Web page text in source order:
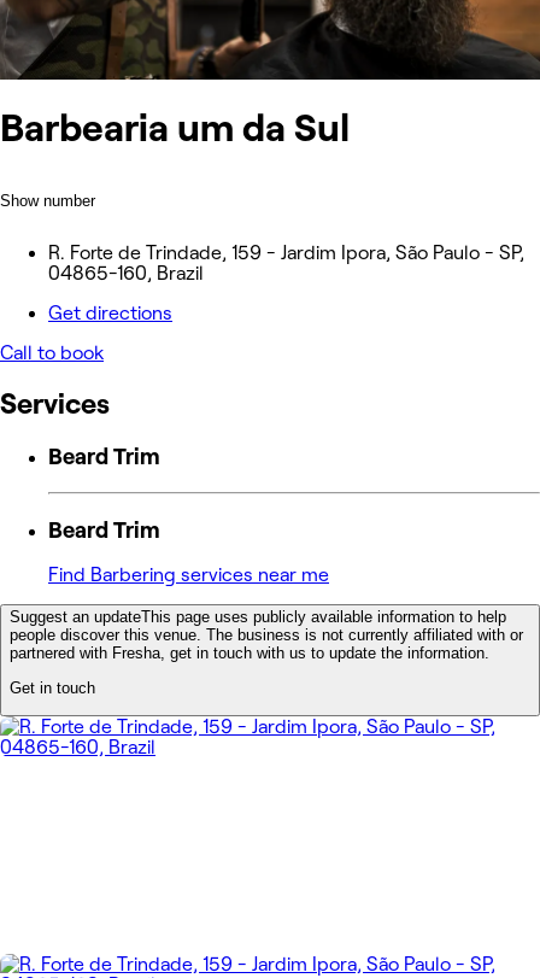
Barbearia um da Sul
Show number
R. Forte de Trindade, 159 - Jardim Ipora, São Paulo - SP,
04865-160, Brazil
Get directions
Call to book
Services
Beard Trim
Beard Trim
Find Barbering services near me
Suggest an updateThis page uses publicly available information to help
people discover this venue. The business is not currently affiliated with or
partnered with Fresha, get in touch with us to update the information.
Get in touch